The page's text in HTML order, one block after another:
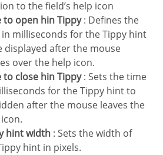
to the field’s help icon
to open hin Tippy: Defines the
milliseconds for the Tippy hint
displayed after the mouse
over the help icon.
to close hin Tippy: Sets the time
for the Tippy hint to
after the mouse leaves the
hint width : Sets the width of
hint in pixels.